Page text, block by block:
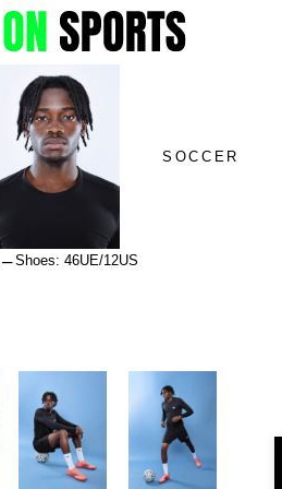
SOCCER
–Shoes: 46UE/12US